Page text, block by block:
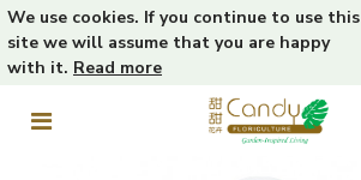
We use cookies. If you continue to use this
site we will assume that you are happy
with it. Read more